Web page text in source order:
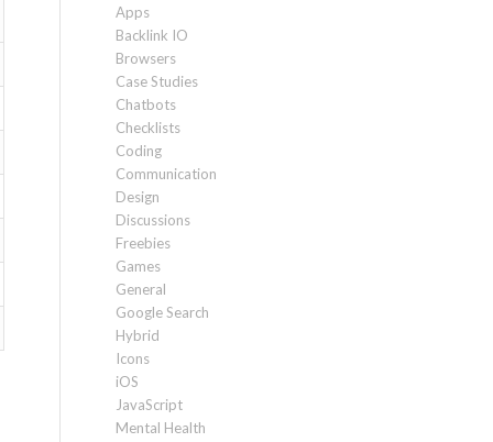
Apps
Backlink IO
Browsers
Case Studies
Chatbots
Checklists
Coding
Communication
Design
Discussions
Freebies
Games
General
Google Search
Hybrid
Icons
iOS
JavaScript
Mental Health